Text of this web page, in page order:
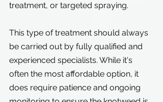
treatment, or targeted spraying.
This type of treatment should always
be carried out by fully qualified and
experienced specialists. While it's
often the most affordable option, it
does require patience and ongoing